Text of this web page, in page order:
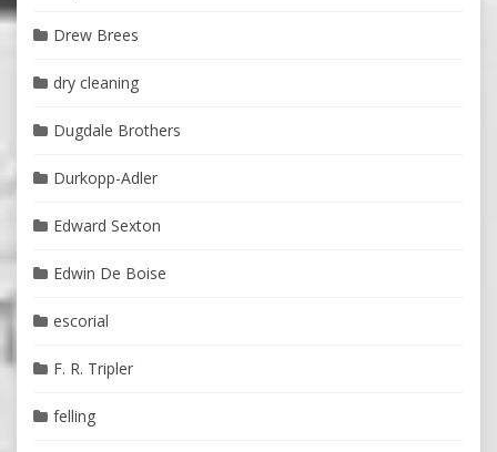
Drew Brees
dry cleaning
Dugdale Brothers
Durkopp-Adler
Edward Sexton
Edwin De Boise
escorial
F. R. Tripler
felling